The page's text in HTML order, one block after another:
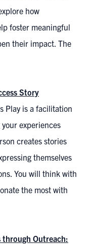
how
foster meaningful
their impact. The
Story
Play is a facilitation
experiences
creates stories
themselves
You will think with
the most with
through Outreach: